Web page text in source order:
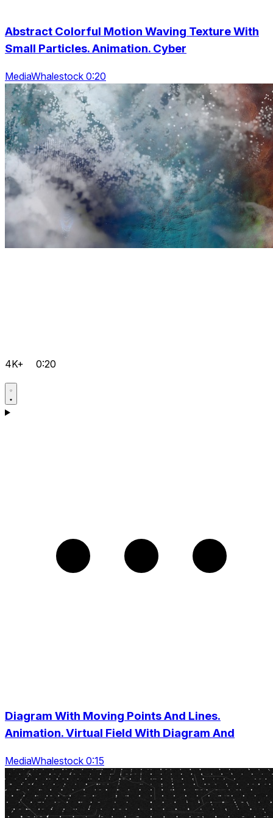
Abstract Colorful Motion Waving Texture With
Small Particles. Animation. Cyber
MediaWhalestock 0:20
4K+ 0:20
Diagram With Moving Points And Lines.
Animation. Virtual Field With Diagram And
MediaWhalestock 0:15